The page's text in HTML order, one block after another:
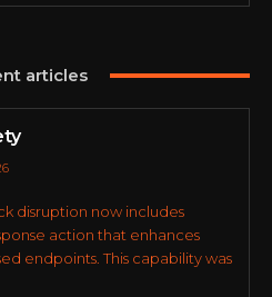
articles
disruption now includes
action that enhances
endpoints. This capability was